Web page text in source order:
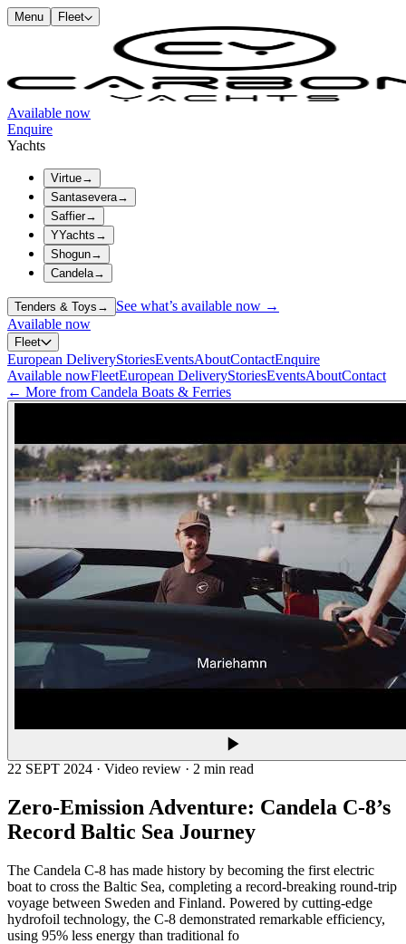
Menu Fleet
Available now
Enquire
Yachts
Virtue→
Santasevera→
Saffier→
YYachts →
Shogun→
Candela→
Tenders & Toys →
See what’s available now →
Available now
Fleet
European DeliveryStoriesEventsAboutContactEnquire
Available nowFleetEuropean DeliveryStoriesEventsAboutContact
← More from Candela Boats & Ferries
22 SEPT 2024 · Video review · 2 min read
Zero-Emission Adventure: Candela C-8’s
Record Baltic Sea Journey
The Candela C-8 has made history by becoming the first electric
boat to cross the Baltic Sea, completing a record-breaking round-trip
voyage between Sweden and Finland. Powered by cutting-edge
hydrofoil technology, the C-8 demonstrated remarkable efficiency,
using 95% less energy than traditional fo